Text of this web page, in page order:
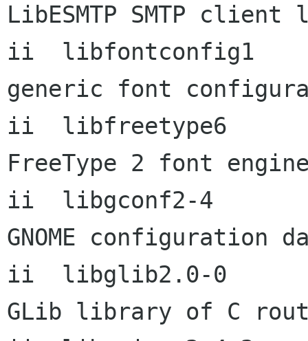
LibESMTP SMTP
ii  libfontconfig1
generic font
ii  libfreetype6
FreeType 2 font
ii  libgconf2-4
GNOME configuration
ii  libglib2.0-0
GLib library of C